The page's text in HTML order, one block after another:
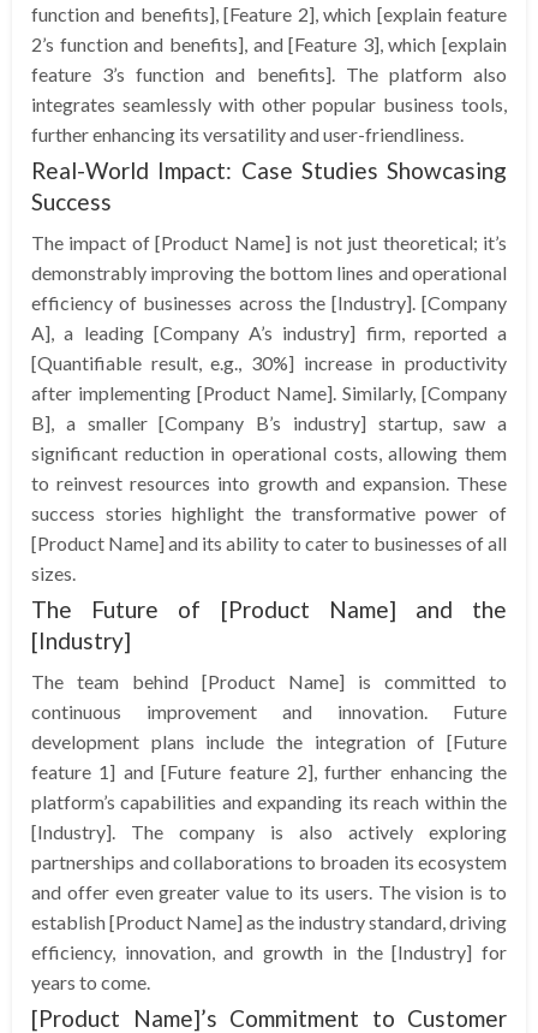
function and benefits], [Feature 2], which [explain feature
2’s function and benefits], and [Feature 3], which [explain
feature 3’s function and benefits]. The platform also
integrates seamlessly with other popular business tools,
further enhancing its versatility and user-friendliness.
Real-World Impact: Case Studies Showcasing
Success
The impact of [Product Name] is not just theoretical; it’s
demonstrably improving the bottom lines and operational
efficiency of businesses across the [Industry]. [Company
A], a leading [Company A’s industry] firm, reported a
[Quantifiable result, e.g., 30%] increase in productivity
after implementing [Product Name]. Similarly, [Company
B], a smaller [Company B’s industry] startup, saw a
significant reduction in operational costs, allowing them
to reinvest resources into growth and expansion. These
success stories highlight the transformative power of
[Product Name] and its ability to cater to businesses of all
sizes.
The Future of [Product Name] and the
[Industry]
The team behind [Product Name] is committed to
continuous improvement and innovation. Future
development plans include the integration of [Future
feature 1] and [Future feature 2], further enhancing the
platform’s capabilities and expanding its reach within the
[Industry]. The company is also actively exploring
partnerships and collaborations to broaden its ecosystem
and offer even greater value to its users. The vision is to
establish [Product Name] as the industry standard, driving
efficiency, innovation, and growth in the [Industry] for
years to come.
[Product Name]’s Commitment to Customer